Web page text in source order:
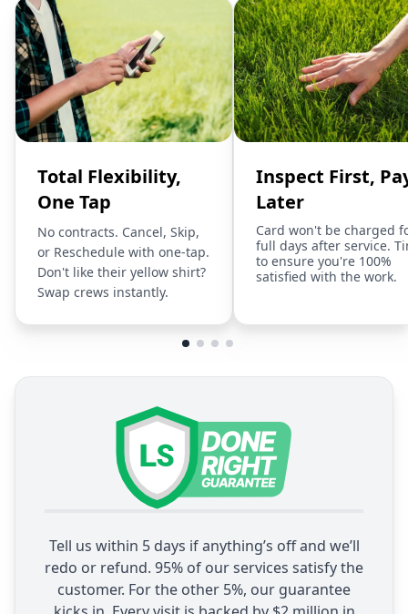
Total Flexibility,
One Tap
No contracts. Cancel, Skip,
or Reschedule with one-tap.
Don't like their yellow shirt?
Swap crews instantly.
Inspect First,
Later
Card won't be charged
full days after service.
to ensure you're 100%
satisfied with the work.
Tell us within 5 days if anything’s off and we’ll
redo or refund. 95% of our services satisfy the
customer. For the other 5%, our guarantee